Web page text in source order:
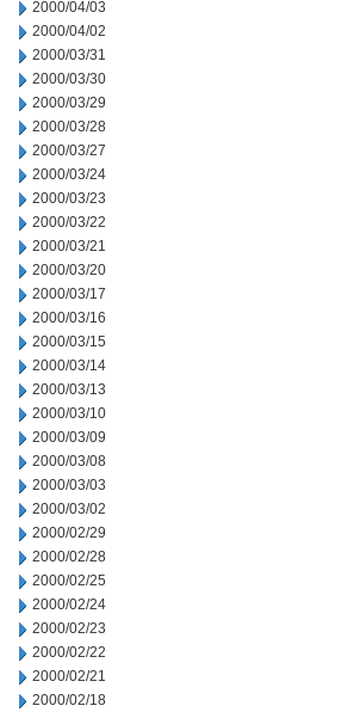
2000/04/03
2000/04/02
2000/03/31
2000/03/30
2000/03/29
2000/03/28
2000/03/27
2000/03/24
2000/03/23
2000/03/22
2000/03/21
2000/03/20
2000/03/17
2000/03/16
2000/03/15
2000/03/14
2000/03/13
2000/03/10
2000/03/09
2000/03/08
2000/03/03
2000/03/02
2000/02/29
2000/02/28
2000/02/25
2000/02/24
2000/02/23
2000/02/22
2000/02/21
2000/02/18